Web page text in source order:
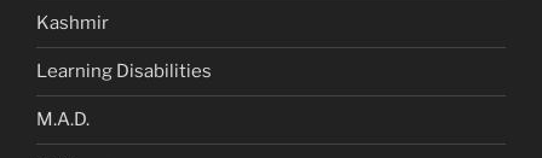
Kashmir
Learning Disabilities
M.A.D.